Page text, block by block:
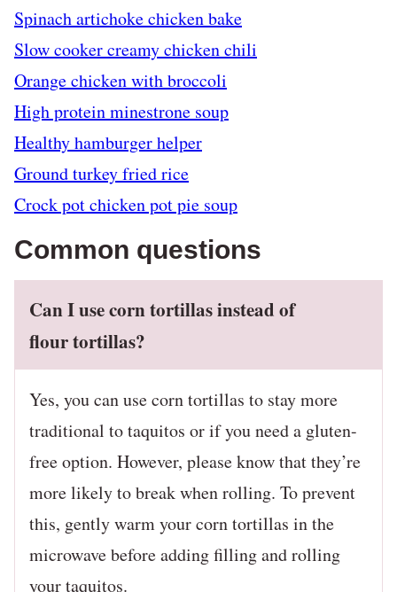
Spinach artichoke chicken bake
Slow cooker creamy chicken chili
Orange chicken with broccoli
High protein minestrone soup
Healthy hamburger helper
Ground turkey fried rice
Crock pot chicken pot pie soup
Common questions
Can I use corn tortillas instead of
flour tortillas?
Yes, you can use corn tortillas to stay more
traditional to taquitos or if you need a gluten-
free option. However, please know that they’re
more likely to break when rolling. To prevent
this, gently warm your corn tortillas in the
microwave before adding filling and rolling
your taquitos.